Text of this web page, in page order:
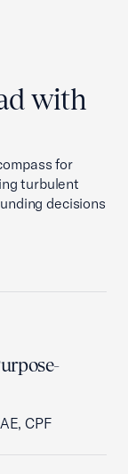
with
for
turbulent
decisions
CPF